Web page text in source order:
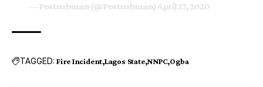
— Postsubman (@Postsubman) April 27, 2020
TAGGED: Fire Incident Lagos State NNPC Ogba